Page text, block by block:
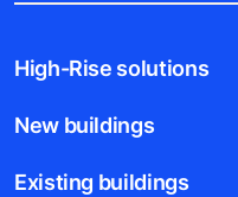
High-Rise solutions
New buildings
Existing buildings